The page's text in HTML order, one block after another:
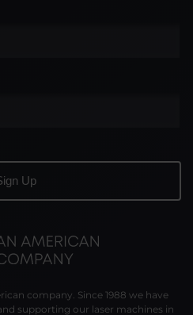
company. Since 1988 we have
supporting our laser machines in